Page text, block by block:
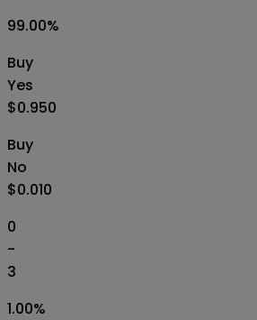
99.00%
Buy
Yes
$0.950
Buy
No
$0.010
0
-
3
1.00%